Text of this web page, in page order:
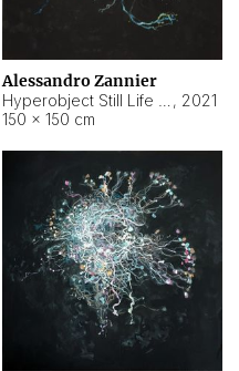
Alessandro Zannier
, 2021
150 × 150 cm